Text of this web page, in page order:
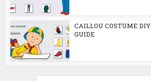
CAILLOU COSTUME DIY
GUIDE